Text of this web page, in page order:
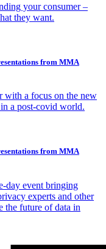
your consumer –
they want.
from MMA
with a focus on the new
a post-covid world.
from MMA
day event bringing
experts and other
the future of data in